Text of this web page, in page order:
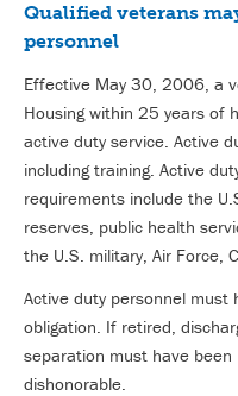
Qualified veterans
personnel
Effective May 30, 2006, a
Housing within 25 years of
active duty service. Active
including training. Active
requirements include the
reserves, public health
the U.S. military, Air Force,
Active duty personnel
obligation. If retired,
separation must have
dishonorable.